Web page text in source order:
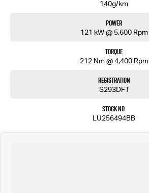
140g/km
Power
121 kW @ 5,600 Rpm
Torque
212 Nm @ 4,400 Rpm
Registration
S293DFT
Stock No.
LU256494BB